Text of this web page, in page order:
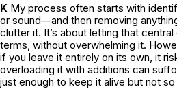
K My process often starts with
or sound—and then removing
clutter it. It’s about letting that
terms, without overwhelming it.
if you leave it entirely on its own, it
overloading it with additions can
just enough to keep it alive but not